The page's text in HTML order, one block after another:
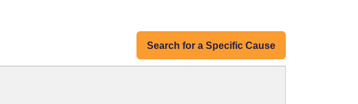
Search for a Specific Cause